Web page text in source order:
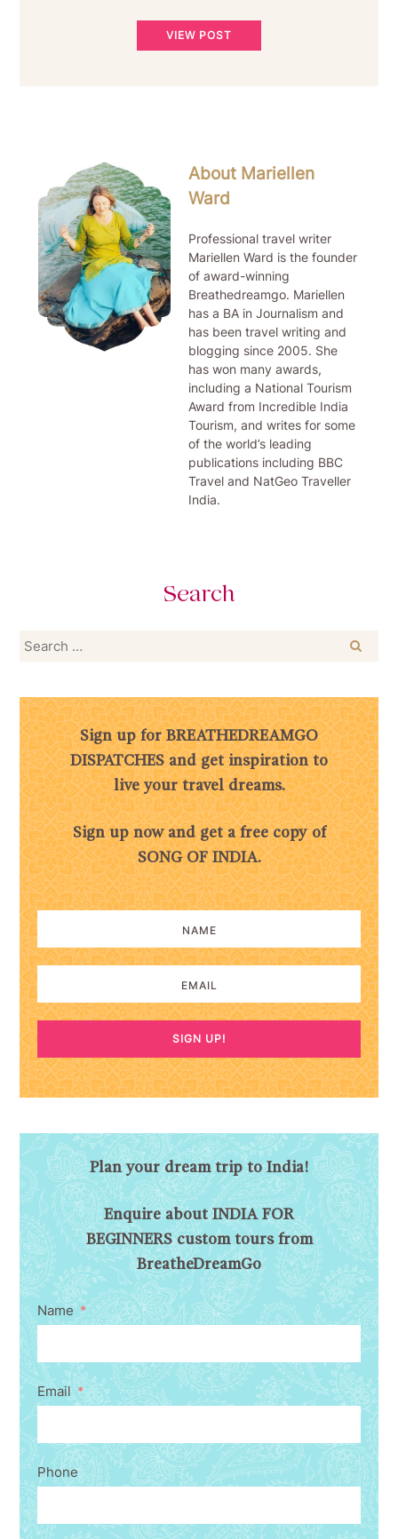
VIEW POST
About Mariellen
Ward
Professional travel writer
Mariellen Ward is the founder
of award-winning
Breathedreamgo. Mariellen
has a BA in Journalism and
has been travel writing and
blogging since 2005. She
has won many awards,
including a National Tourism
Award from Incredible India
Tourism, and writes for some
of the world’s leading
publications including BBC
Travel and NatGeo Traveller
India.
Search
Search
Sign up for BREATHEDREAMGO
DISPATCHES and get inspiration to
live your travel dreams.
Sign up now and get a free copy of
SONG OF INDIA.
SIGN UP!
Plan your dream trip to India!
Enquire about INDIA FOR
BEGINNERS custom tours from
BreatheDreamGo
Name
Email
Phone